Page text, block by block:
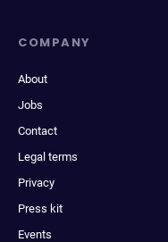
COMPANY
About
Jobs
Contact
Legal terms
Privacy
Press kit
Events